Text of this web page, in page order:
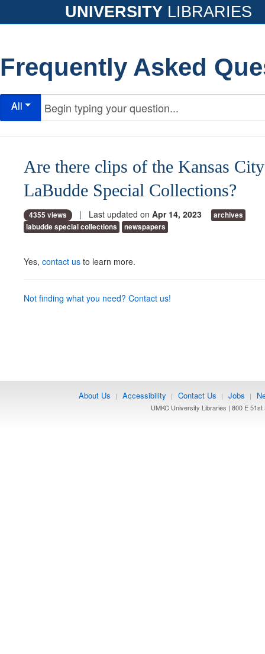
UNIVERSITY LIBRARIES
Frequently Asked
All
Are there clips of the Kansas
LaBudde Special Collections?
4355 views | Last updated on Apr 14, 2023
archives
labudde special collections
newspapers
Yes, contact us to learn more.
Not finding what you need? Contact us!
About Us | Accessibility | Contact Us | Jobs |
UMKC University Libraries | 800 E